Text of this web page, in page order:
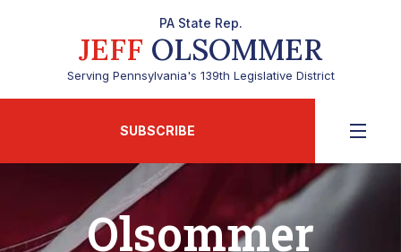
PA State Rep.
JEFF OLSOMMER
Serving Pennsylvania's 139th Legislative District
SUBSCRIBE
Olsommer